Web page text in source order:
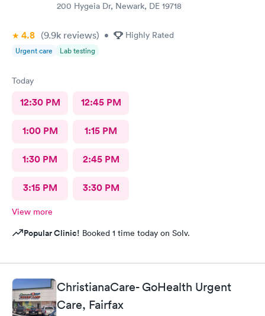
200 Hygeia Dr, Newark, DE 19718
4.8 (9.9k reviews) • Highly Rated
Urgent care Lab testing
Today
12:30 PM 12:45 PM
1:00 PM 1:15 PM
1:30 PM 2:45 PM
3:15 PM 3:30 PM
View more
Popular Clinic! Booked 1 time today on Solv.
ChristianaCare- GoHealth Urgent
Care, Fairfax